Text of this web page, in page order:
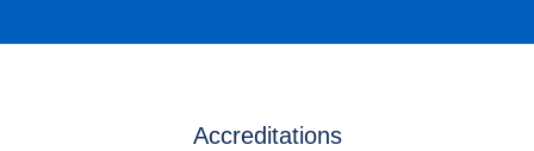
Accreditations